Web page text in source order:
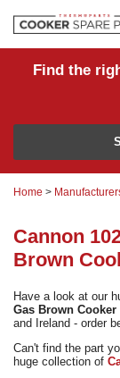
Home
Returns
Contact Us
Account Login
Find the
Model Number
Home >
Cannon
Brown
Have a look at our
Gas Brown Cooker
and Ireland - order
Can't find the part
huge collection of